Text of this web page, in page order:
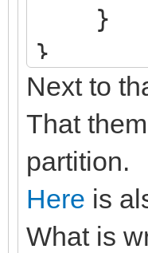
}
}
Next to
That
partition.
Here is
What is